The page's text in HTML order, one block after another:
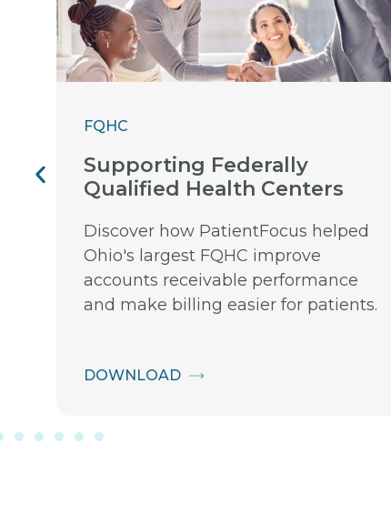
FQHC
Supporting Federally
Qualified Health Centers
Discover how PatientFocus helped
Ohio's largest FQHC improve
accounts receivable performance
and make billing easier for patients.
DOWNLOAD